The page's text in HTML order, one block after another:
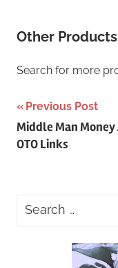
Other
Search for more
Post
navigation
Previous Post
Middle Man
OTO Links